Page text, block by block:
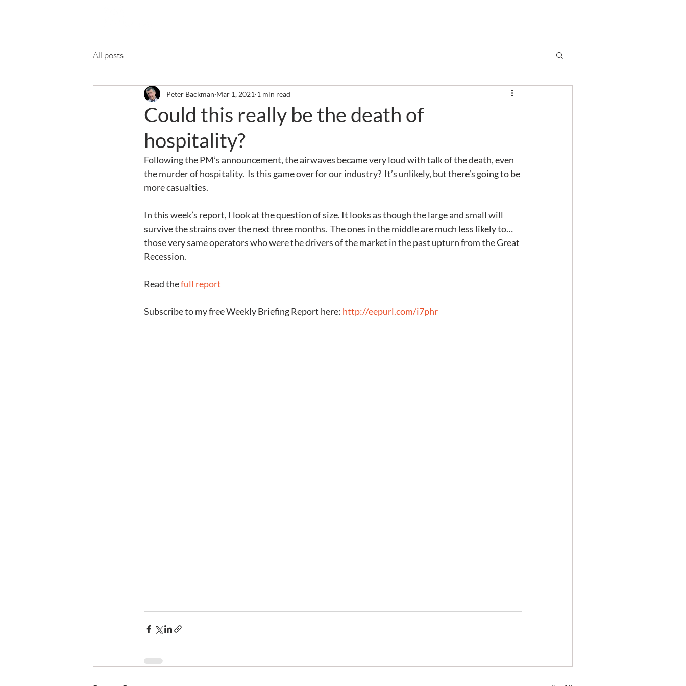
All posts
Could this really be the death of
hospitality?
Peter Backman Mar 1, 2021 1 min read
Following the PM’s announcement, the airwaves became very loud with talk of the death, even
the murder of hospitality.  Is this game over for our industry?  It’s unlikely, but there’s going to be
more casualties.
In this week’s report, I look at the question of size. It looks as though the large and small will
survive the strains over the next three months.  The ones in the middle are much less likely to…
those very same operators who were the drivers of the market in the past upturn from the Great
Recession.
Read the full report
Subscribe to my free Weekly Briefing Report here: http://eepurl.com/i7phr